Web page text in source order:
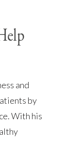
and
by
With his